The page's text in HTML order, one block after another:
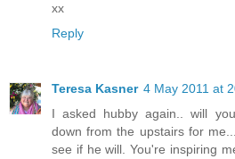
xx
Reply
Teresa Kasner 4 May 2011 at
I asked hubby again.. will
down from the upstairs for
see if he will. You're inspiring